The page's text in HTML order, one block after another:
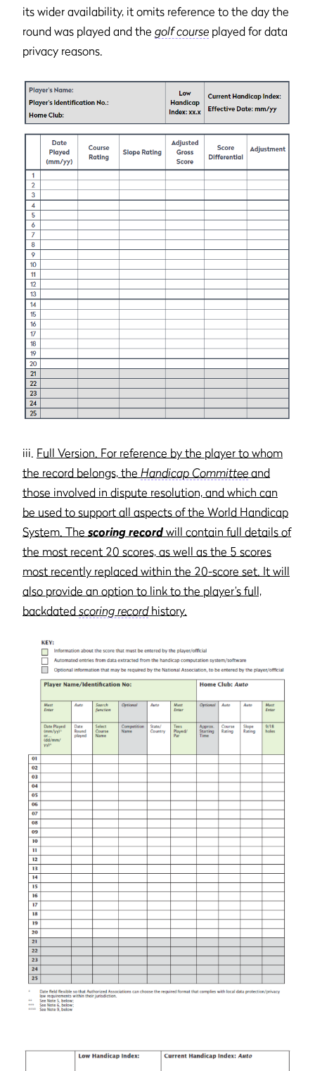
its wider availability, it omits reference to the day the
round was played and the golf course played for data
privacy reasons.
iii. Full Version. For reference by the player to whom
the record belongs, the Handicap Committee and
those involved in dispute resolution, and which can
be used to support all aspects of the World Handicap
System. The scoring record will contain full details of
the most recent 20 scores, as well as the 5 scores
most recently replaced within the 20-score set. It will
also provide an option to link to the player’s full,
backdated scoring recordhistory.